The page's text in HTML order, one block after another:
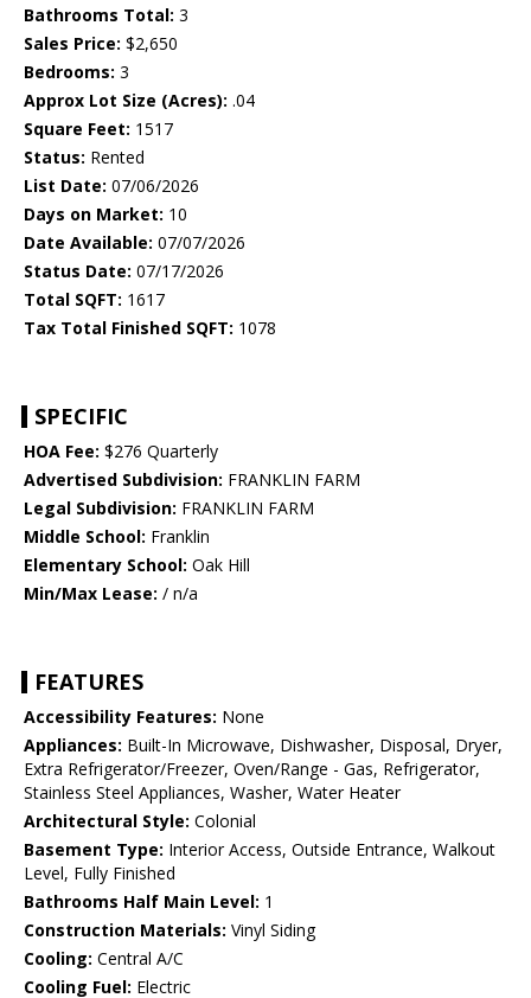
Bathrooms Total: 3
Sales Price: $2,650
Bedrooms: 3
Approx Lot Size (Acres): .04
Square Feet: 1517
Status: Rented
List Date: 07/06/2026
Days on Market: 10
Date Available: 07/07/2026
Status Date: 07/17/2026
Total SQFT: 1617
Tax Total Finished SQFT: 1078
SPECIFIC
HOA Fee: $276 Quarterly
Advertised Subdivision: FRANKLIN FARM
Legal Subdivision: FRANKLIN FARM
Middle School: Franklin
Elementary School: Oak Hill
Min/Max Lease: / n/a
FEATURES
Accessibility Features: None
Appliances: Built-In Microwave, Dishwasher, Disposal, Dryer,
Extra Refrigerator/Freezer, Oven/Range - Gas, Refrigerator,
Stainless Steel Appliances, Washer, Water Heater
Architectural Style: Colonial
Basement Type: Interior Access, Outside Entrance, Walkout
Level, Fully Finished
Bathrooms Half Main Level: 1
Construction Materials: Vinyl Siding
Cooling: Central A/C
Cooling Fuel: Electric